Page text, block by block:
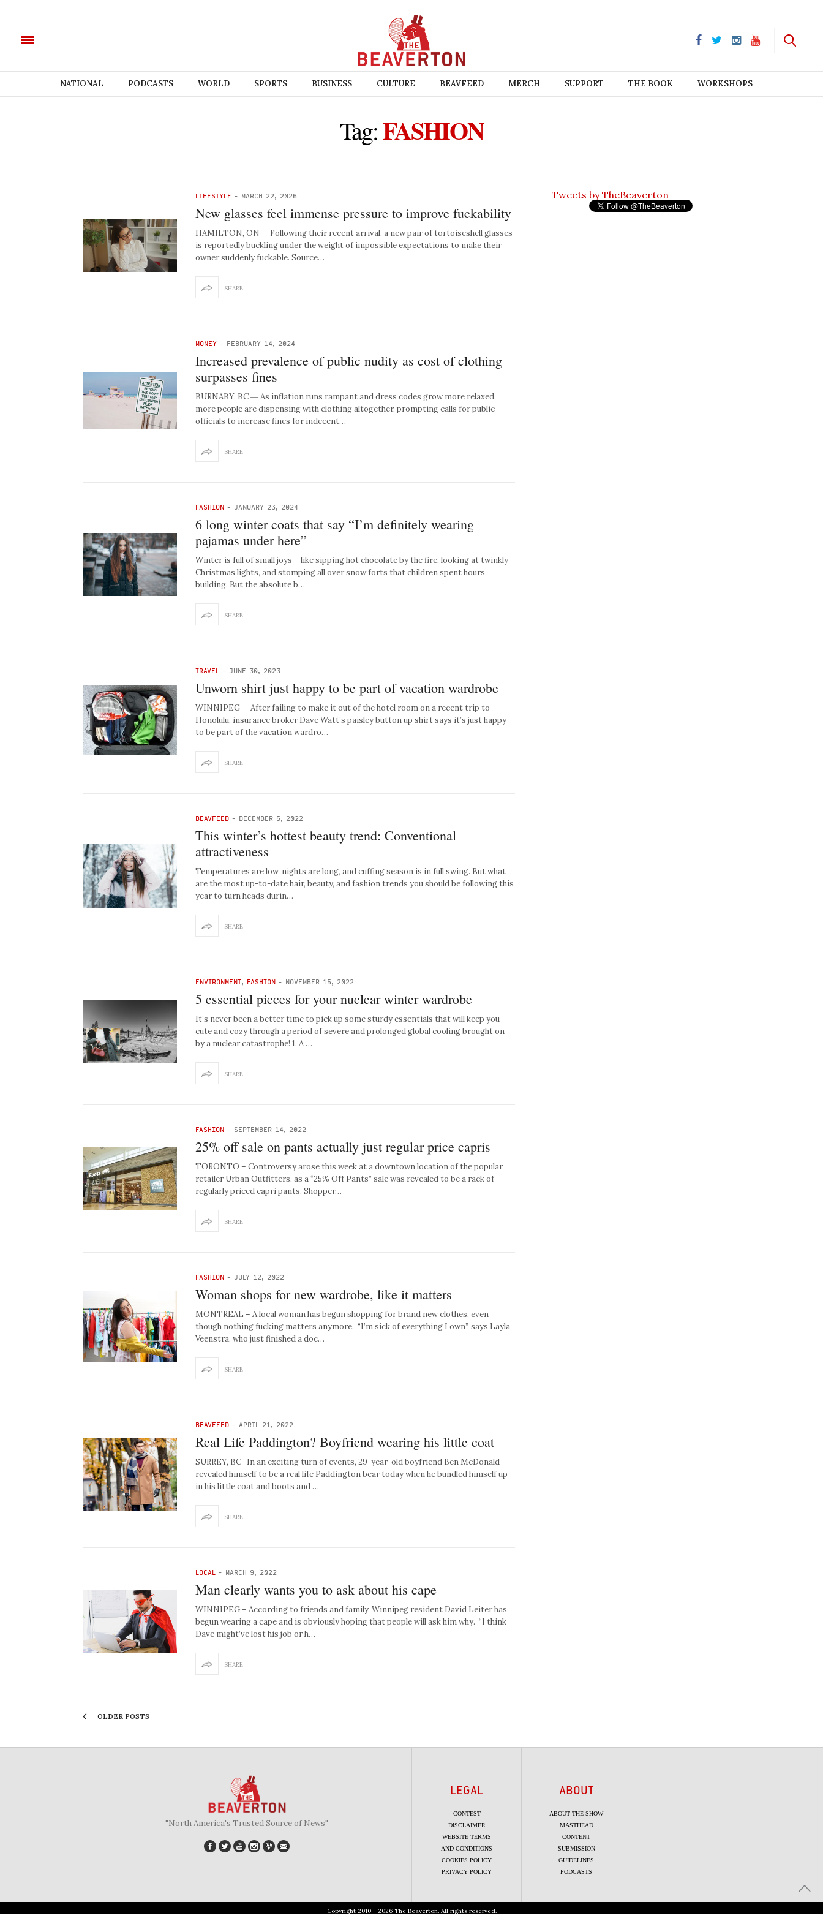
NATIONAL PODCASTS WORLD SPORTS BUSINESS CULTURE BEAVFEED MERCH SUPPORT THE BOOK WORKSHOPS
Tag:FASHION
LIFESTYLE - MARCH 22, 2026
New glasses feel immense pressure to improve fuckability
HAMILTON, ON — Following their recent arrival, a new pair of tortoiseshell glasses
is reportedly buckling under the weight of impossible expectations to make their
owner suddenly fuckable. Source…
SHARE
MONEY - FEBRUARY 14, 2024
Increased prevalence of public nudity as cost of clothing
surpasses fines
BURNABY, BC ― As inflation runs rampant and dress codes grow more relaxed,
more people are dispensing with clothing altogether, prompting calls for public
officials to increase fines for indecent…
SHARE
FASHION - JANUARY 23, 2024
6 long winter coats that say “I’m definitely wearing
pajamas under here”
Winter is full of small joys – like sipping hot chocolate by the fire, looking at twinkly
Christmas lights, and stomping all over snow forts that children spent hours
building. But the absolute b…
SHARE
TRAVEL - JUNE 30, 2023
Unworn shirt just happy to be part of vacation wardrobe
WINNIPEG — After failing to make it out of the hotel room on a recent trip to
Honolulu, insurance broker Dave Watt’s paisley button up shirt says it’s just happy
to be part of the vacation wardro…
SHARE
BEAVFEED - DECEMBER 5, 2022
This winter’s hottest beauty trend: Conventional
attractiveness
Temperatures are low, nights are long, and cuffing season is in full swing. But what
are the most up-to-date hair, beauty, and fashion trends you should be following this
year to turn heads durin…
SHARE
ENVIRONMENT, FASHION - NOVEMBER 15, 2022
5 essential pieces for your nuclear winter wardrobe
It’s never been a better time to pick up some sturdy essentials that will keep you
cute and cozy through a period of severe and prolonged global cooling brought on
by a nuclear catastrophe! 1. A …
SHARE
FASHION - SEPTEMBER 14, 2022
25% off sale on pants actually just regular price capris
TORONTO – Controversy arose this week at a downtown location of the popular
retailer Urban Outfitters, as a “25% Off Pants” sale was revealed to be a rack of
regularly priced capri pants. Shopper…
SHARE
FASHION - JULY 12, 2022
Woman shops for new wardrobe, like it matters
MONTREAL – A local woman has begun shopping for brand new clothes, even
though nothing fucking matters anymore. “I’m sick of everything I own”, says Layla
Veenstra, who just finished a doc…
SHARE
BEAVFEED - APRIL 21, 2022
Real Life Paddington? Boyfriend wearing his little coat
SURREY, BC- In an exciting turn of events, 29-year-old boyfriend Ben McDonald
revealed himself to be a real life Paddington bear today when he bundled himself up
in his little coat and boots and …
SHARE
LOCAL - MARCH 9, 2022
Man clearly wants you to ask about his cape
WINNIPEG – According to friends and family, Winnipeg resident David Leiter has
begun wearing a cape and is obviously hoping that people will ask him why. “I think
Dave might’ve lost his job or h…
SHARE
OLDER POSTS
Tweets by TheBeaverton
"North America's Trusted Source of News"
LEGAL
CONTEST
DISCLAIMER
WEBSITE TERMS
AND CONDITIONS
COOKIES POLICY
PRIVACY POLICY
ABOUT
ABOUT THE SHOW
MASTHEAD
CONTENT
SUBMISSION
GUIDELINES
PODCASTS
Copyright 2010 - 2026 The Beaverton. All rights reserved.